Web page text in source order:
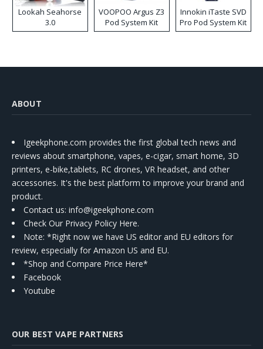
Lookah Seahorse
3.0
VOOPOO Argus Z3
Pod System Kit
Innokin iTaste SVD
Pro Pod System Kit
ABOUT
Igeekphone.com provides the first global tech news and
reviews about smartphone, vapes, e-cigar, smart home, 3D
printers, e-bike,tablets, RC drones, VR headset, and other
accessories. It's the best platform to improve your brand and
product.
Contact us: info@igeekphone.com
Check Our Privacy Policy Here.
Note: *Right now we have US editor and EU editors for
review, especially for Amazon US and EU.
*Shop and Compare Price Here*
Facebook
Youtube
OUR BEST VAPE PARTNERS